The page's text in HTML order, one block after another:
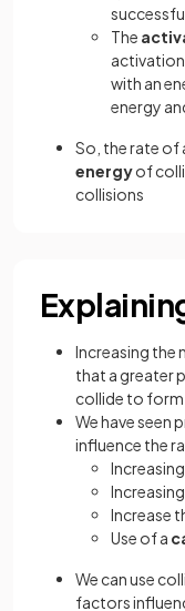
The
activation
with an
energy
So, the rate of
energyof
collisions
Increasing the
that a greater
collide to
We have seen
influence the
Increasing
Increasing
Increase
Use of a
We can use
factors